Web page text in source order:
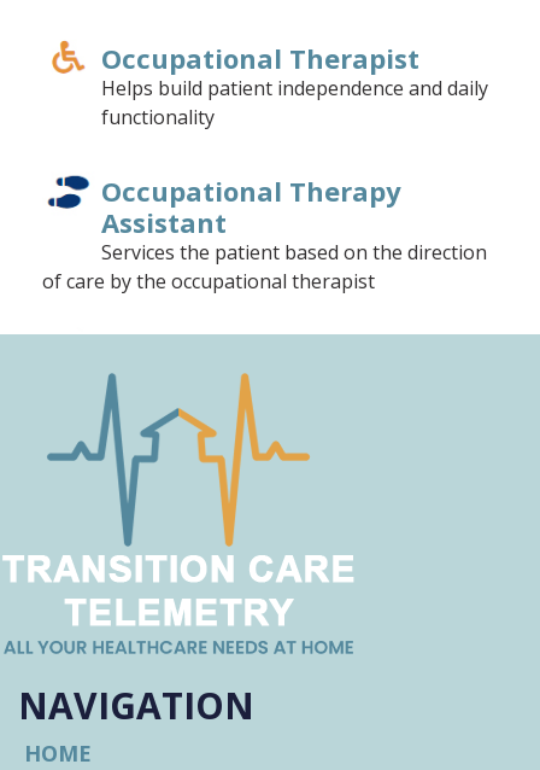
Occupational Therapist
Helps build patient independence and daily
functionality
Occupational Therapy
Assistant
Services the patient based on the direction
of care by the occupational therapist
Food and nutrition expert who elevates the
patient's quality of care
Medical Social Worker/Social
Work Associate
Coordinates social work activities with plan
of care
Accounts Receivable
NAVIGATION
HOME